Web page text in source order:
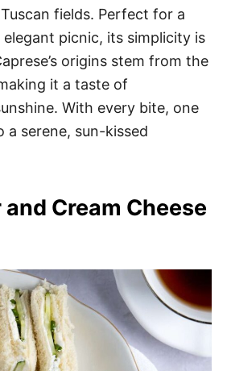
fields. Perfect for a
picnic, its simplicity is
origins stem from the
it a taste of
With every bite, one
serene, sun-kissed
Cream Cheese